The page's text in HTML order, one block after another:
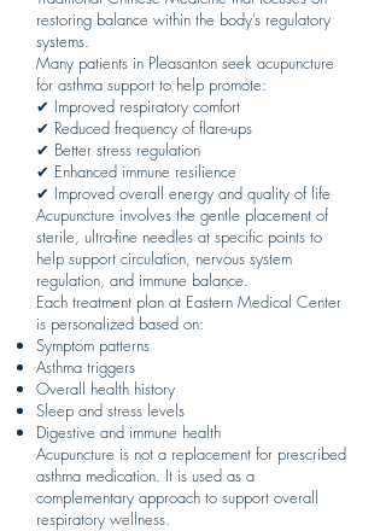
restoring balance within the body’s regulatory
systems.
Many patients in Pleasanton seek acupuncture
for asthma support to help promote:
✔ Improved respiratory comfort
✔ Reduced frequency of flare-ups
✔ Better stress regulation
✔ Enhanced immune resilience
✔ Improved overall energy and quality of life
Acupuncture involves the gentle placement of
sterile, ultra-fine needles at specific points to
help support circulation, nervous system
regulation, and immune balance.
Each treatment plan at Eastern Medical Center
is personalized based on:
Symptom patterns
Asthma triggers
Overall health history
Sleep and stress levels
Digestive and immune health
Acupuncture is not a replacement for prescribed
asthma medication. It is used as a
complementary approach to support overall
respiratory wellness.